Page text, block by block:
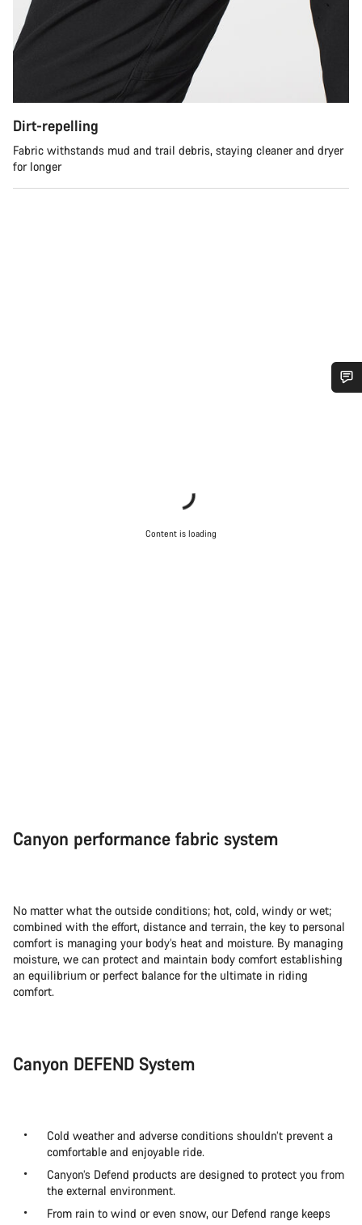
Dirt-repelling
Fabric withstands mud and trail debris, staying cleaner and dryer
for longer
Content is loading
Canyon performance fabric system
No matter what the outside conditions; hot, cold, windy or wet;
combined with the effort, distance and terrain, the key to personal
comfort is managing your body’s heat and moisture. By managing
moisture, we can protect and maintain body comfort establishing
an equilibrium or perfect balance for the ultimate in riding
comfort.
Canyon DEFEND System
Cold weather and adverse conditions shouldn’t prevent a
comfortable and enjoyable ride.
Canyon’s Defend products are designed to protect you from
the external environment.
From rain to wind or even snow, our Defend range keeps